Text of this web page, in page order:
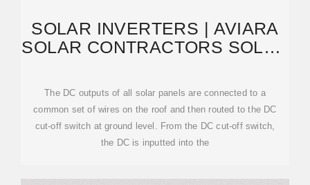
SOLAR INVERTERS | AVIARA
SOLAR CONTRACTORS SOLAR
The DC outputs of all solar panels are connected to a
common set of wires on the roof and then routed to the DC
cut-off switch at ground level. From the DC cut-off switch,
the DC is inputted into the